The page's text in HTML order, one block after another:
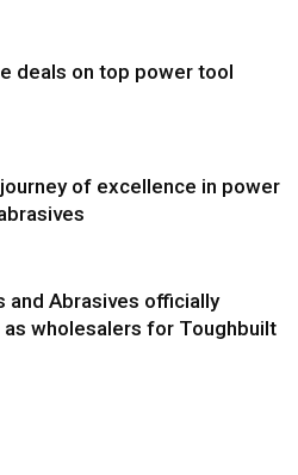
deals on top power tool
of excellence in power
and Abrasives officially
wholesalers for Toughbuilt